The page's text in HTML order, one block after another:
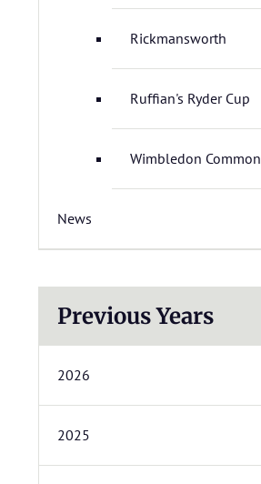
Rickmansworth
Ruffian's Ryder Cup
Wimbledon Common
News
Previous Years
2026
2025